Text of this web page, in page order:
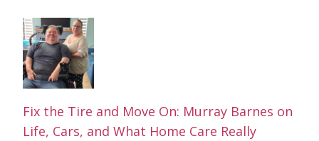
Fix the Tire and Move On: Murray Barnes on
Life, Cars, and What Home Care Really